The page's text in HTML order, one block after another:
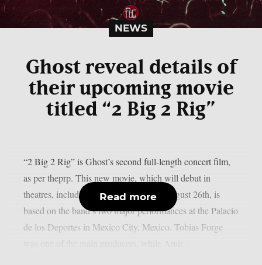
NEWS
Ghost reveal details of
their upcoming movie
titled “2 Big 2 Rig”
“2 Big 2 Rig” is Ghost’s second full-length concert film,
as per theprp. This new movie, which will debut in
theatres, including IMAX screens, on August 26th, is
based on the band’s two major performances at the Palacio
de los Deportes in Mexico City, Mexico. Tobias Forge
Read more